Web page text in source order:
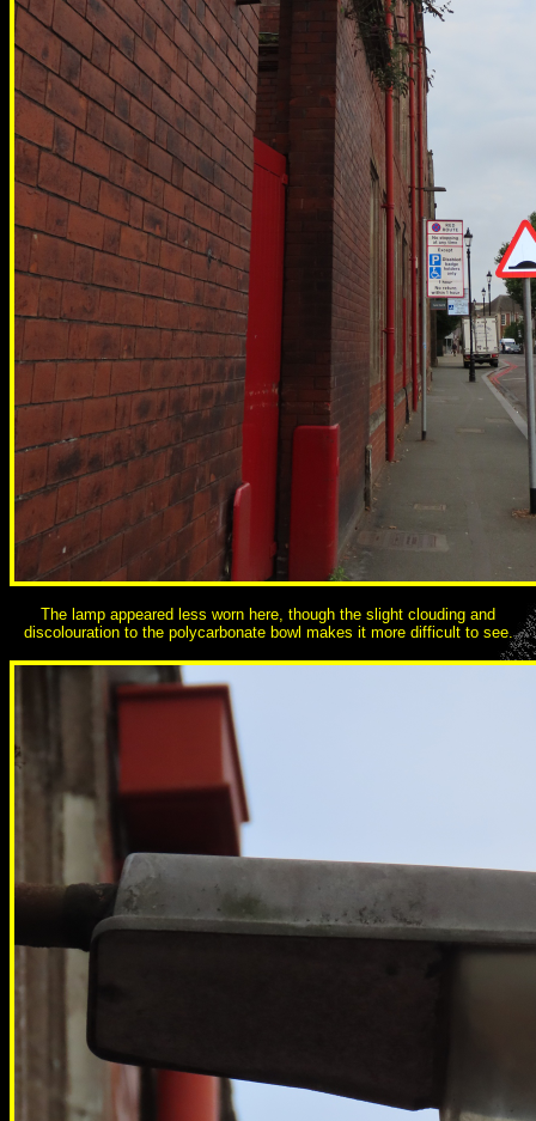
The lamp appeared less worn here, though the slight clouding and
discolouration to the polycarbonate bowl makes it more difficult to see.